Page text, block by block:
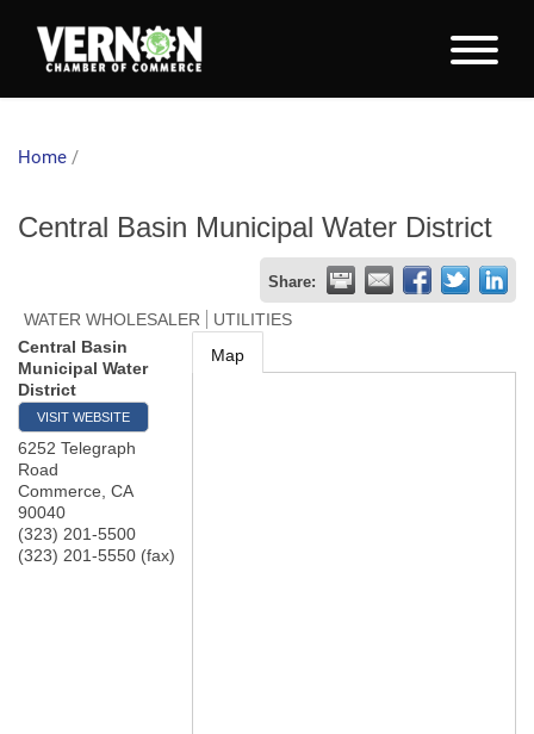
Home /
Central Basin Municipal Water District
Share:
WATER WHOLESALER
UTILITIES
Central Basin
Municipal Water
District
VISIT WEBSITE
6252 Telegraph
Road
Commerce CA
90040
(323) 201-5500
(323) 201-5550 (fax)
Map